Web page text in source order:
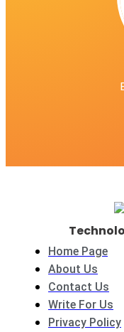
Home Page
About Us
Contact Us
Write For Us
Privacy Policy